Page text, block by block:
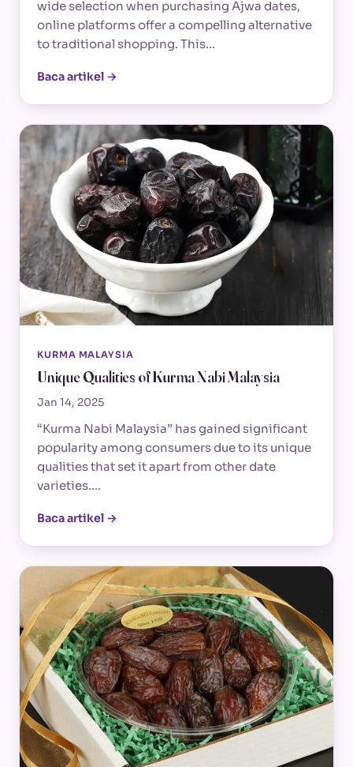
wide selection when purchasing Ajwa dates,
online platforms offer a compelling alternative
to traditional shopping. This…
Baca artikel →
KURMA MALAYSIA
Unique Qualities of Kurma Nabi Malaysia
Jan 14, 2025
“Kurma Nabi Malaysia” has gained significant
popularity among consumers due to its unique
qualities that set it apart from other date
varieties.…
Baca artikel →